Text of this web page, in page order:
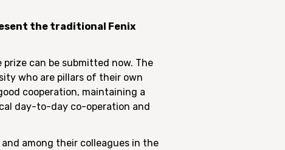
the traditional Fenix
can be submitted now. The
who are pillars of their own
cooperation, maintaining a
day-to-day co-operation and
among their colleagues in the